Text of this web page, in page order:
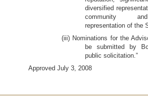
diversified
community
representation of the
(iii) Nominations for the
be submitted by
public solicitation.”
Approved July 3, 2008